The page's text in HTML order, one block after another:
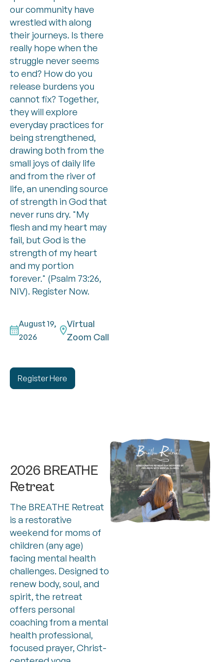
our community have
wrestled with along
their journeys. Is there
really hope when the
struggle never seems
to end? How do you
release burdens you
cannot fix? Together,
they will explore
everyday practices for
being strengthened,
drawing both from the
small joys of daily life
and from the river of
life, an unending source
of strength in God that
never runs dry. "My
flesh and my heart may
fail, but God is the
strength of my heart
and my portion
forever." (Psalm 73:26,
NIV). Register Now.
August 19,
2026
Virtual
Zoom Call
Register Here
2026 BREATHE
Retreat
The BREATHE Retreat
is a restorative
weekend for moms of
children (any age)
facing mental health
challenges. Designed to
renew body, soul, and
spirit, the retreat
offers personal
coaching from a mental
health professional,
focused prayer, Christ-